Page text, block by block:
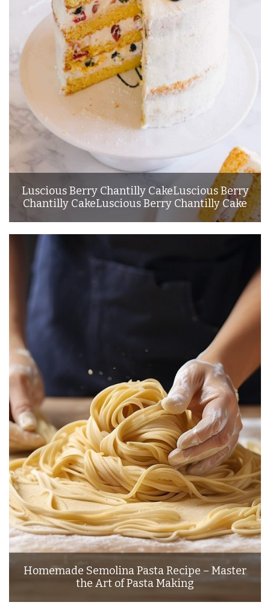
Luscious Berry Chantilly CakeLuscious Berry
Chantilly CakeLuscious Berry Chantilly Cake
Homemade Semolina Pasta Recipe – Master
the Art of Pasta Making